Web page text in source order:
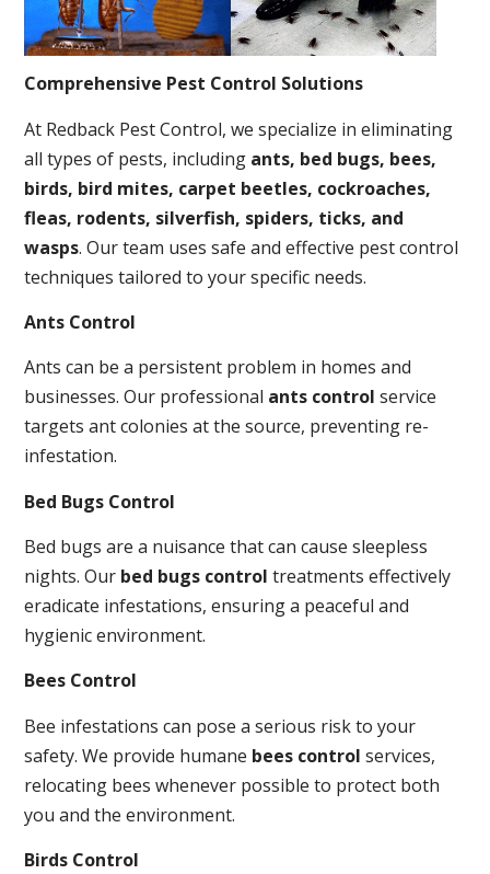
Comprehensive Pest Control Solutions
At Redback Pest Control, we specialize in eliminating
all types of pests, including ants, bed bugs, bees,
birds, bird mites, carpet beetles, cockroaches,
fleas, rodents, silverfish, spiders, ticks, and
wasps. Our team uses safe and effective pest control
techniques tailored to your specific needs.
Ants Control
Ants can be a persistent problem in homes and
businesses. Our professional ants control service
targets ant colonies at the source, preventing re-
infestation.
Bed Bugs Control
Bed bugs are a nuisance that can cause sleepless
nights. Our bed bugs control treatments effectively
eradicate infestations, ensuring a peaceful and
hygienic environment.
Bees Control
Bee infestations can pose a serious risk to your
safety. We provide humane bees control services,
relocating bees whenever possible to protect both
you and the environment.
Birds Control